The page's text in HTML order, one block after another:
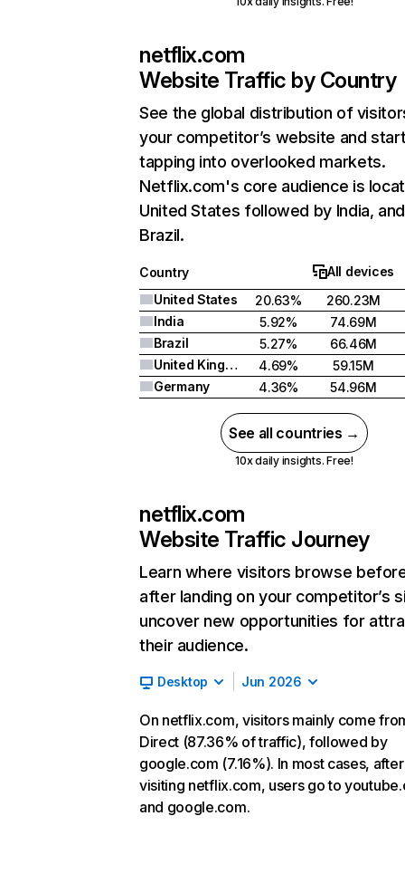
netflix.com
Website Traffic by Country
See the global distribution of
your competitor’s website and
tapping into overlooked markets.
Netflix.com's core audience is
United States followed by India, and
Brazil.
Country
All devices
United States
20.63%
260.23M
India
5.92%
74.69M
Brazil
5.27%
66.46M
United Kingdom
4.69%
59.15M
Germany
4.36% 54.96M
See all countries →
10x daily insights. Free!
netflix.com
Website Traffic Journey
Learn where visitors browse
after landing on your competitor’s
uncover new opportunities for
their audience.
Desktop Jun 2026
On netflix.com, visitors mainly come
Direct (87.36% of traffic), followed by
google.com (7.16%). In most cases, after
visiting netflix.com, users go to
and google.com.